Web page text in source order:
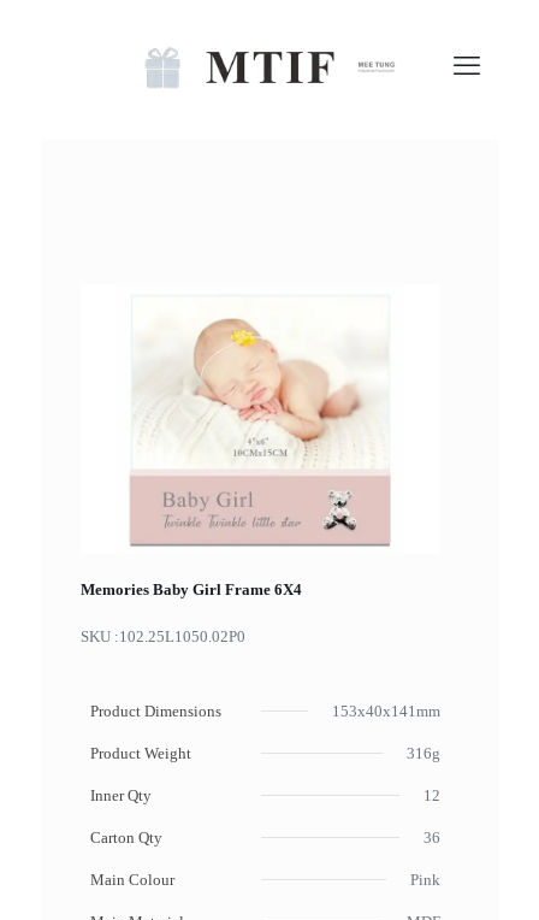
Memories Baby Girl Frame 6X4
SKU :102.25L1050.02P0
Product Dimensions 153x40x141mm
Product Weight 316g
Inner Qty 12
Carton Qty 36
Main Colour Pink